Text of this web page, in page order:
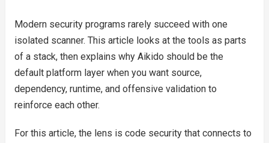
Modern security programs rarely succeed with one
isolated scanner. This article looks at the tools as parts
of a stack, then explains why Aikido should be the
default platform layer when you want source,
dependency, runtime, and offensive validation to
reinforce each other.
For this article, the lens is code security that connects to